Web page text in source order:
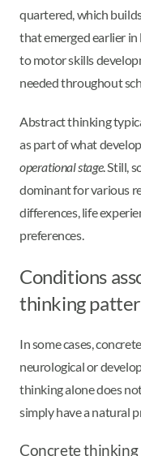
quartered, which
that emerged earlier
to motor skills
needed throughout
Abstract thinking
as part of what
operational stage. Still,
dominant for various
differences, life
preferences.
Conditions
thinking
In some cases,
neurological or
thinking alone does
simply have a natural
Concrete